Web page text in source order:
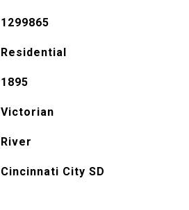
1299865
Residential
1895
Victorian
River
Cincinnati City SD